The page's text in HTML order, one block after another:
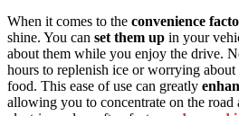
When it comes to the convenience
shine. You can set them up in your
about them while you enjoy the drive.
hours to replenish ice or worrying
food. This ease of use can greatly
allowing you to concentrate on the road